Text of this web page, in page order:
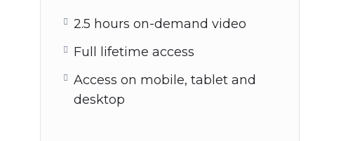
2.5 hours on-demand video
Full lifetime access
Access on mobile, tablet and
desktop